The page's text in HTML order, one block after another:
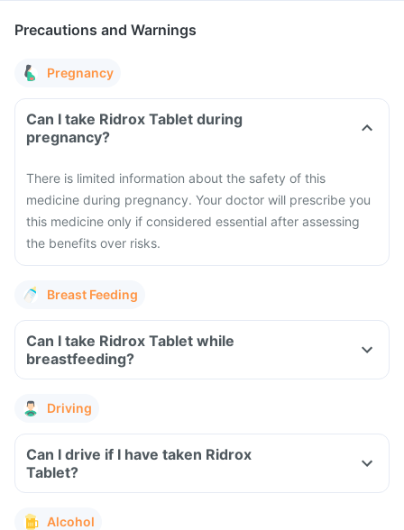
Precautions and Warnings
Pregnancy
Can I take Ridrox Tablet during
pregnancy?
There is limited information about the safety of this
medicine during pregnancy. Your doctor will prescribe you
this medicine only if considered essential after assessing
the benefits over risks.
Breast Feeding
Can I take Ridrox Tablet while
breastfeeding?
Driving
Can I drive if I have taken Ridrox
Tablet?
Alcohol